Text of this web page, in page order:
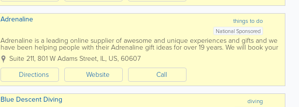
things to do
Adrenaline
National Sponsored
Adrenaline is a leading online supplier of awesome and unique experiences and gifts and we
have been helping people with their Adrenaline gift ideas for over 19 years. We will book your
experience or provide you with Adrenaline-fueled Gift...
Suite 211, 801 W Adams Street, IL, US, 60607
Directions
Website Call
diving
Blue Descent Diving